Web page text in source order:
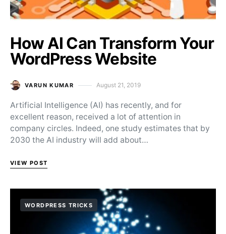
How AI Can Transform Your
WordPress Website
VARUN KUMAR Posted on
August 21, 2019
Artificial Intelligence (AI) has recently, and for
excellent reason, received a lot of attention in
company circles. Indeed, one study estimates that by
2030 the AI industry will add about…
VIEW POST
WORDPRESS TRICKS